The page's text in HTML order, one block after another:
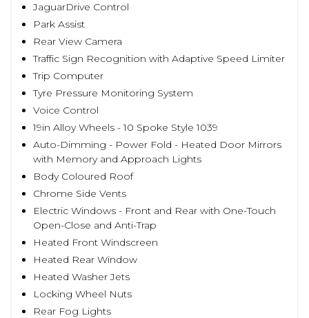
JaguarDrive Control
Park Assist
Rear View Camera
Traffic Sign Recognition with Adaptive Speed Limiter
Trip Computer
Tyre Pressure Monitoring System
Voice Control
19in Alloy Wheels - 10 Spoke Style 1039
Auto-Dimming - Power Fold - Heated Door Mirrors
with Memory and Approach Lights
Body Coloured Roof
Chrome Side Vents
Electric Windows - Front and Rear with One-Touch
Open-Close and Anti-Trap
Heated Front Windscreen
Heated Rear Window
Heated Washer Jets
Locking Wheel Nuts
Rear Fog Lights